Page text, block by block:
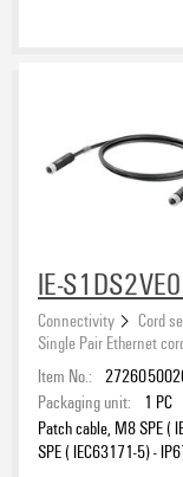
IE-
Connectivity
Cord
Single Pair Ethernet
Item No.:
Packaging unit:
1 PC
Patch cable, M8 SPE (
SPE ( IEC63171-5) -